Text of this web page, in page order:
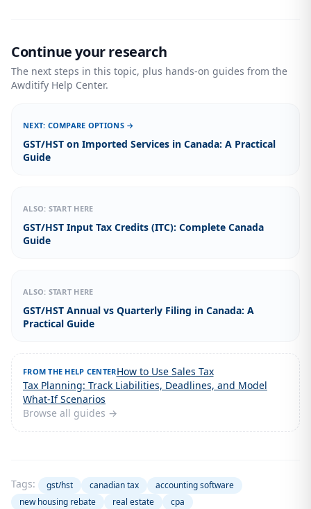
Continue your research
The next steps in this topic, plus hands-on guides from the
Awditify Help Center.
NEXT: COMPARE OPTIONS →
GST/HST on Imported Services in Canada: A Practical
Guide
ALSO: START HERE
GST/HST Input Tax Credits (ITC): Complete Canada
Guide
ALSO: START HERE
GST/HST Annual vs Quarterly Filing in Canada: A
Practical Guide
FROM THE HELP CENTERHow to Use Sales Tax
Tax Planning: Track Liabilities, Deadlines, and Model
What-If Scenarios
Browse all guides →
Tags: gst/hst canadian tax
accounting software
new housing rebate
real estate cpa